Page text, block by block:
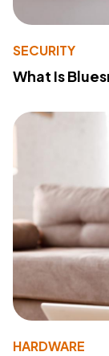
SECURITY
What Is
HARDWARE